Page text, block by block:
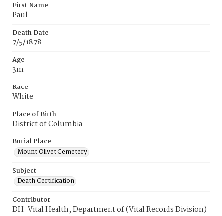
First Name
Paul
Death Date
7/5/1878
Age
3m
Race
White
Place of Birth
District of Columbia
Burial Place
Mount Olivet Cemetery
Subject
Death Certification
Contributor
DH-Vital Health, Department of (Vital Records Division)